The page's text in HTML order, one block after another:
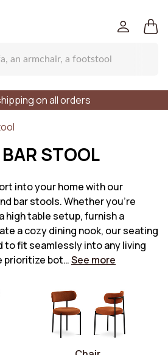
on all orders
STOOL
into your home with our
bar stools. Whether you're
high table setup, furnish a
a cozy dining nook, our seating
to fit seamlessly into any living
prioritize bot…See more